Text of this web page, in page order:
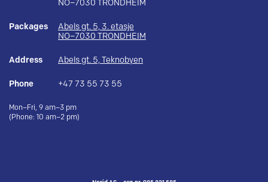
NO–7030 TRONDHEIM
Packages
Abels gt. 5, 3. etasje
NO–7030 TRONDHEIM
Address Abels gt. 5, Teknobyen
Phone +47 73 55 73 55
Mon–Fri, 9 am–3 pm
(Phone: 10 am–2 pm)